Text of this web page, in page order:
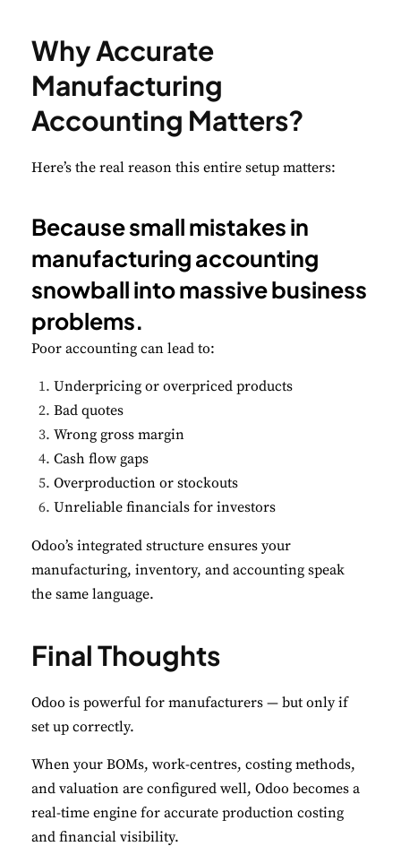
Why Accurate
Manufacturing
Accounting Matters?
Here’s the real reason this entire setup matters:
Because small mistakes in
manufacturing accounting
snowball into massive business
problems.
Poor accounting can lead to:
Underpricing or overpriced products
Bad quotes
Wrong gross margin
Cash flow gaps
Overproduction or stockouts
Unreliable financials for investors
Odoo’s integrated structure ensures your
manufacturing, inventory, and accounting speak
the same language.
Final Thoughts
Odoo is powerful for manufacturers — but only if
set up correctly.
When your BOMs, work-centres, costing methods,
and valuation are configured well, Odoo becomes a
real-time engine for accurate production costing
and financial visibility.